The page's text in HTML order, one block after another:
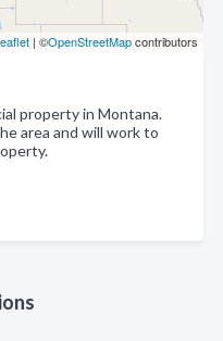
| ©OpenStreetMapcontributors
property in Montana.
area and will work to